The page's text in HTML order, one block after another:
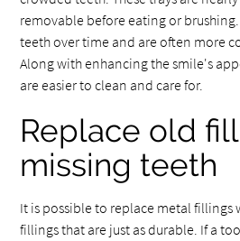
removable before eating or
teeth over time and are often more
Along with enhancing the smile's
are easier to clean and care for.
Replace old
missing teeth
It is possible to replace metal
fillings that are just as durable. If a